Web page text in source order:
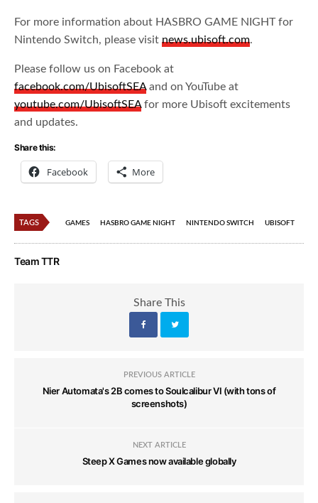
For more information about HASBRO GAME NIGHT for
Nintendo Switch, please visitnews.ubisoft.com.
Please follow us on Facebook at
facebook.com/UbisoftSEAand on YouTube at
youtube.com/UbisoftSEAfor more Ubisoft excitements
and updates.
Share this:
Facebook More
TAGS GAMES HASBRO GAME NIGHT NINTENDO SWITCH UBISOFT
Team TTR
Share This
PREVIOUS ARTICLE
Nier Automata's 2B comes to Soulcalibur VI (with tons of
screenshots)
NEXT ARTICLE
Steep X Games now available globally